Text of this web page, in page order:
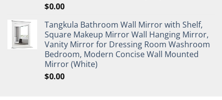
$0.00
Tangkula Bathroom Wall Mirror with Shelf,
Square Makeup Mirror Wall Hanging Mirror,
Vanity Mirror for Dressing Room Washroom
Bedroom, Modern Concise Wall Mounted
Mirror (White)
$0.00